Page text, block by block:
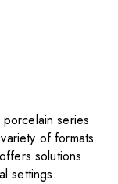
series
of formats
solutions
settings.